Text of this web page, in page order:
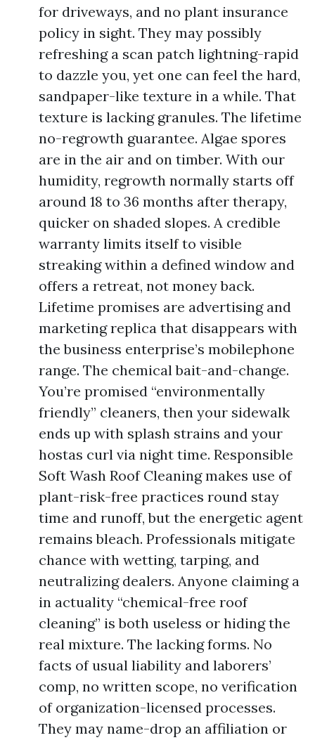
for driveways, and no plant insurance
policy in sight. They may possibly
refreshing a scan patch lightning-rapid
to dazzle you, yet one can feel the hard,
sandpaper-like texture in a while. That
texture is lacking granules. The lifetime
no-regrowth guarantee. Algae spores
are in the air and on timber. With our
humidity, regrowth normally starts off
around 18 to 36 months after therapy,
quicker on shaded slopes. A credible
warranty limits itself to visible
streaking within a defined window and
offers a retreat, not money back.
Lifetime promises are advertising and
marketing replica that disappears with
the business enterprise’s mobilephone
range. The chemical bait-and-change.
You’re promised “environmentally
friendly” cleaners, then your sidewalk
ends up with splash strains and your
hostas curl via night time. Responsible
Soft Wash Roof Cleaning makes use of
plant-risk-free practices round stay
time and runoff, but the energetic agent
remains bleach. Professionals mitigate
chance with wetting, tarping, and
neutralizing dealers. Anyone claiming a
in actuality “chemical-free roof
cleaning” is both useless or hiding the
real mixture. The lacking forms. No
facts of usual liability and laborers’
comp, no written scope, no verification
of organization-licensed processes.
They may name-drop an affiliation or